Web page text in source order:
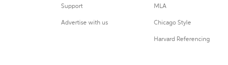
Support
Advertise with us
MLA
Chicago Style
Harvard Referencing